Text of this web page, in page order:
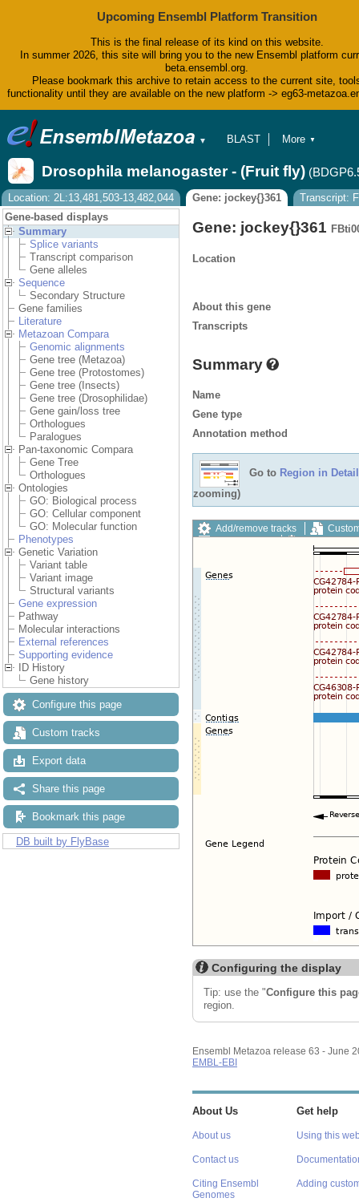
Upcoming Ensembl Platform Transition
This is the final release of its kind on this website.
In summer 2026, this site will bring you to the new Ensembl platform
beta.ensembl.org.
Please bookmark this archive to retain access to the current site,
functionality until they are available on the new platform -> eg63-
▼
BLAST
Tools
Downloads
Help & Docs
Blog
More ▼
Drosophila melanogaster - (Fruit fly)
Location: 2L:13,481,503-13,482,044 Gene: jockey{}361
Transcript:
Gene-based displays
Summary
Splice variants
Transcript comparison
Gene alleles
Sequence
Secondary Structure
Gene families
Literature
Metazoan Compara
Genomic alignments
Gene tree (Metazoa)
Gene tree (Protostomes)
Gene tree (Insects)
Gene tree (Drosophilidae)
Gene gain/loss tree
Orthologues
Paralogues
Pan-taxonomic Compara
Gene Tree
Orthologues
Ontologies
GO: Biological process
GO: Cellular component
GO: Molecular function
Phenotypes
Genetic Variation
Variant table
Variant image
Structural variants
Gene expression
Pathway
Molecular interactions
External references
Supporting evidence
ID History
Gene history
Configure this page
Custom tracks
Export data
Share this page
Bookmark this page
DB built by FlyBase
Gene: jockey{}361
Location
About this gene
Transcripts
Summary
Name
Gene type
Annotation method
Go to Region in Detail
zooming)
Add/remove tracks
Export image
Reset
Configuring the display
Tip: use the "Configure this
region.
Ensembl Metazoa release 63 - June
EMBL-EBI
About Us
About us
Contact us
Citing Ensembl
Genomes
Get help
Using this
Adding